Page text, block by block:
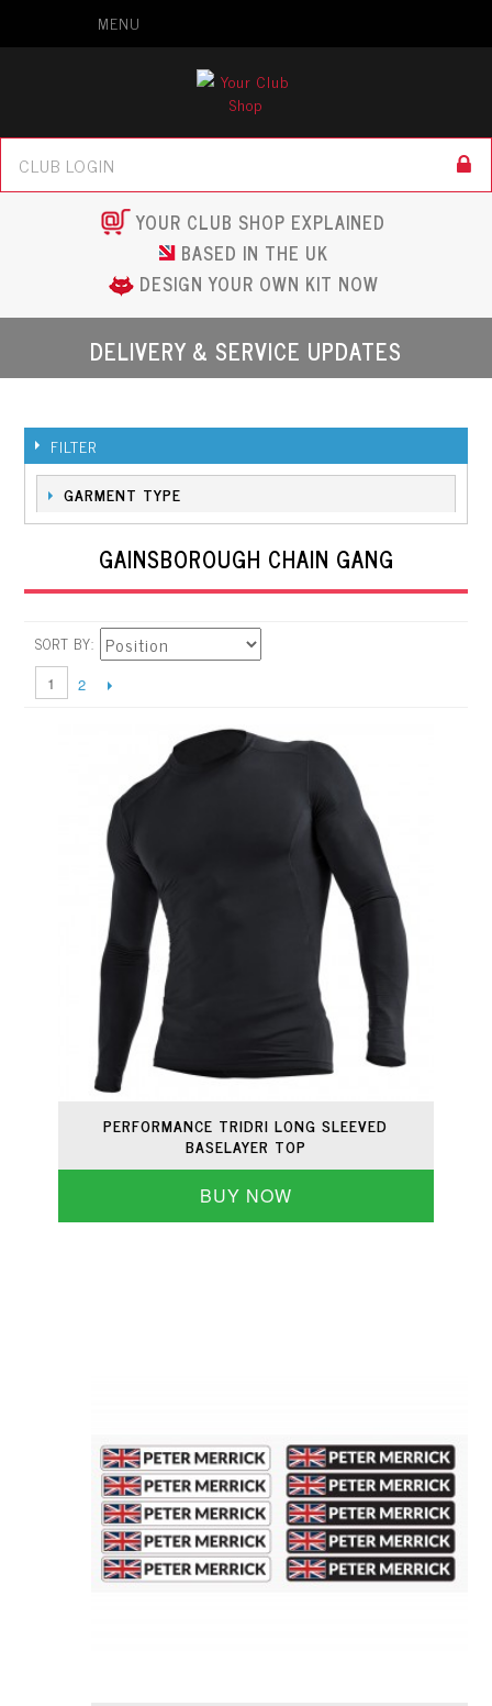
MENU
YOUR CLUB SHOP EXPLAINED
BASED IN THE UK
DESIGN YOUR OWN KIT NOW
DELIVERY & SERVICE UPDATES
FILTER
GARMENT TYPE
GAINSBOROUGH CHAIN GANG
SORT BY
1 2
PERFORMANCE TRIDRI LONG SLEEVED
BASELAYER TOP
BUY NOW